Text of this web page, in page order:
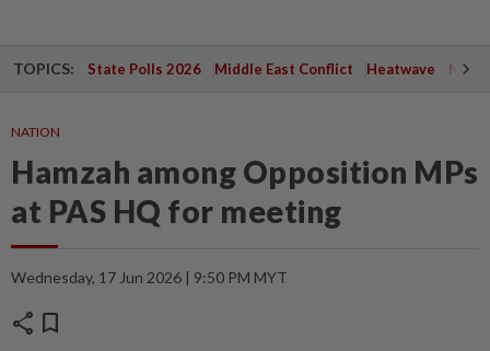
TOPICS: State Polls 2026 Middle East Conflict Heatwave
NATION
Hamzah among Opposition MPs
at PAS HQ for meeting
Wednesday, 17 Jun 2026 | 9:50 PM MYT
share bookmark